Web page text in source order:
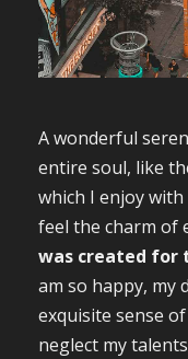
A wonderful
entire soul, like
which I enjoy
feel the charm of
was created for
am so happy, my
exquisite sense
neglect my